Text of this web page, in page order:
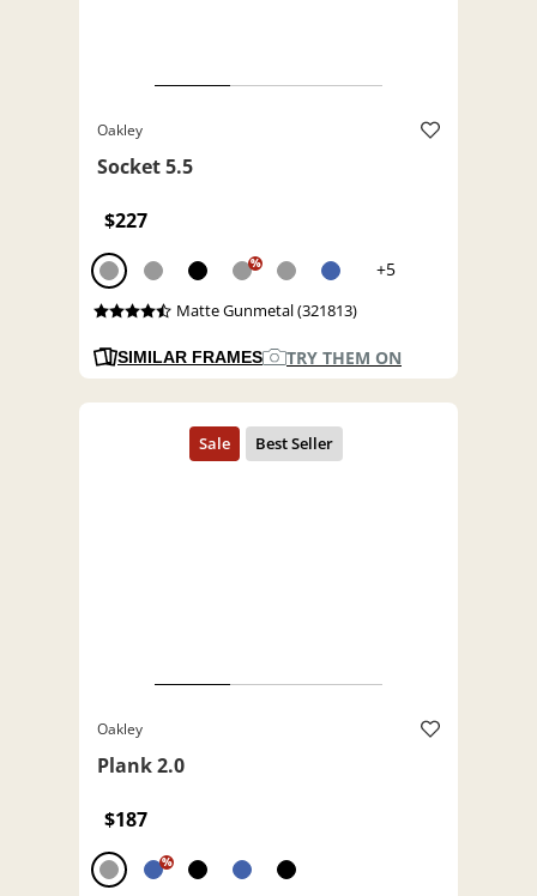
Oakley
Socket 5.5
$227
% +5
Matte Gunmetal (321813)
SIMILAR FRAMES TRY THEM ON
Oakley
Plank 2.0
$187
%